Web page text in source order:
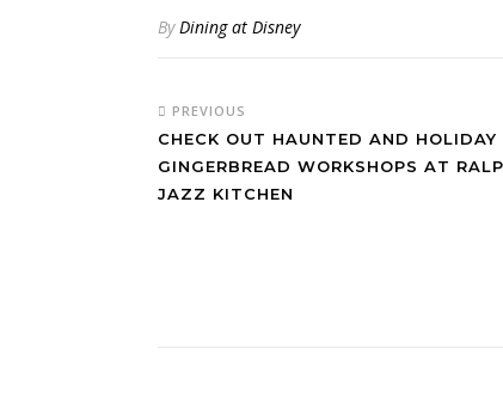
ByDining at Disney
PREVIOUS
CHECK OUT HAUNTED AND HOLIDAY
GINGERBREAD WORKSHOPS AT
JAZZ KITCHEN